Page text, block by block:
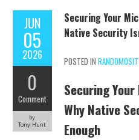
JUN
05
2026
0
Comment
by
Tony Hunt
Securing Your
Native Security
POSTED IN
Securing
Why Native
Enough